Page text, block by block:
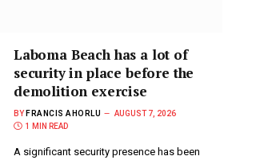
Laboma Beach has a lot of
security in place before the
demolition exercise
BY FRANCIS AHORLU
AUGUST 7, 2026
1 MIN READ
A significant security presence has been